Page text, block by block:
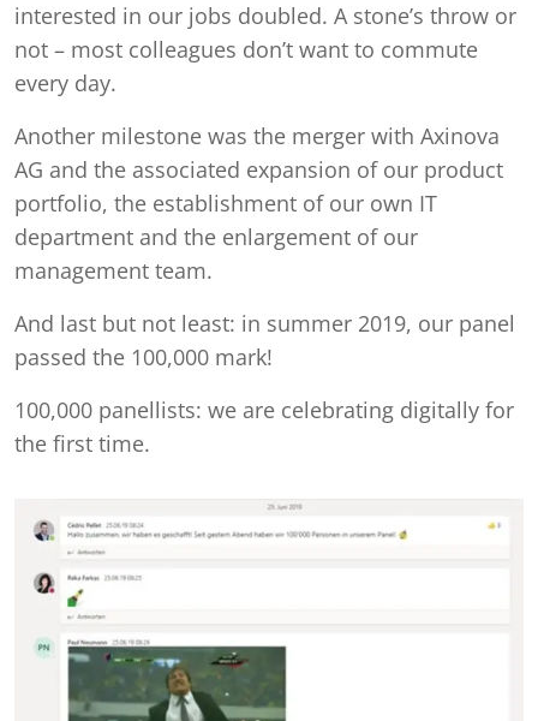
interested in our jobs doubled. A stone’s throw or
not – most colleagues don’t want to commute
every day.
Another milestone was the merger with Axinova
AG and the associated expansion of our product
portfolio, the establishment of our own IT
department and the enlargement of our
management team.
And last but not least: in summer 2019, our panel
passed the 100,000 mark!
100,000 panellists: we are celebrating digitally for
the first time.